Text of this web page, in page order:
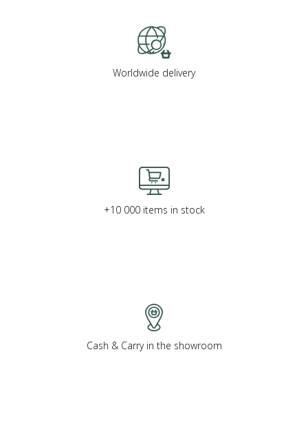
Worldwide delivery
+10 000 items in stock
Cash & Carry in the showroom